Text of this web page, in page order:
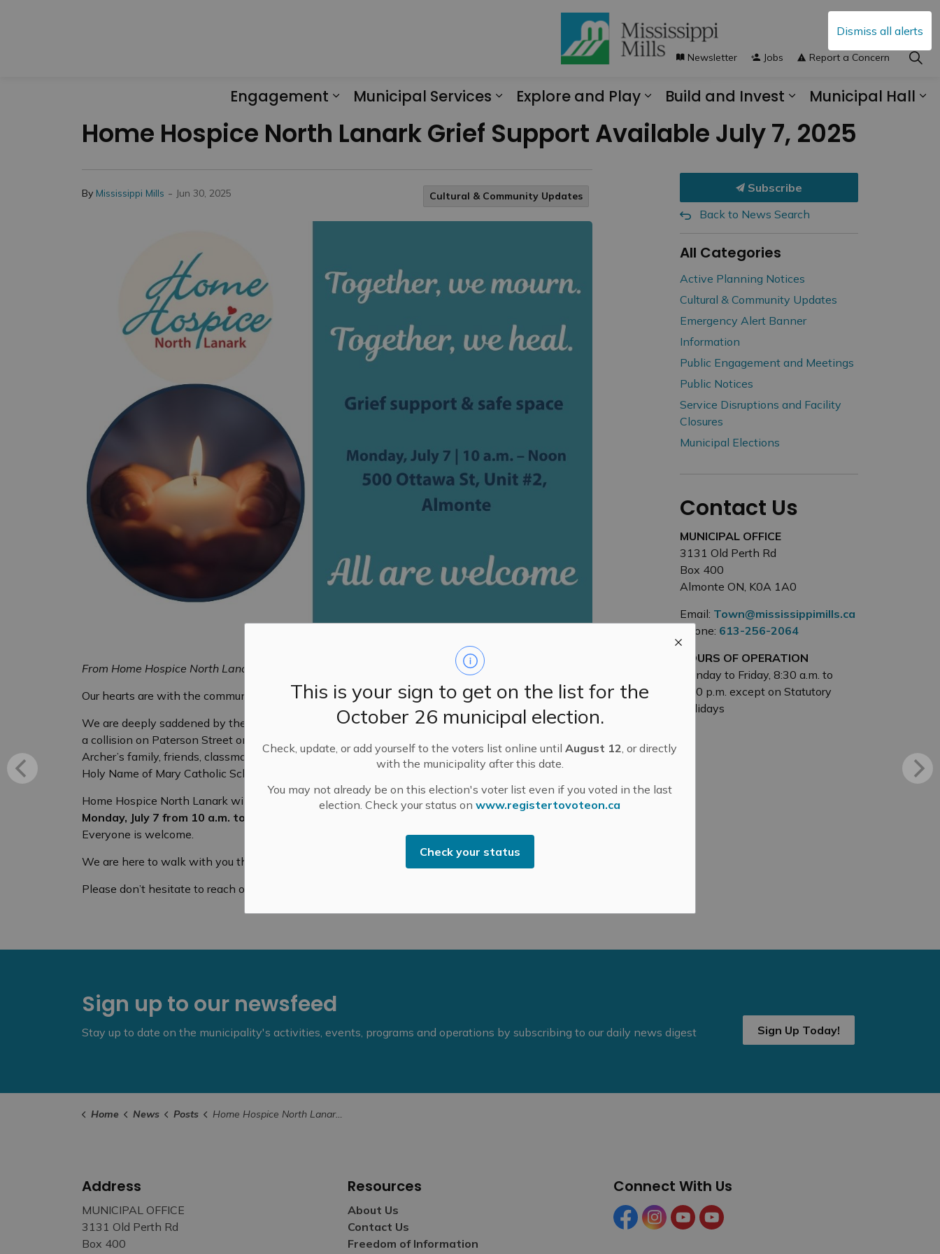
Dismiss all alerts
This is your sign to get on the list for the
October 26 municipal election.
Check, update, or add yourself to the voters list online untilAugust 12, or directly
with the municipality after this date.
You may not already be on this election's voter list even if you voted in the last
election. Check your status onwww.registertovoteon.ca
Check your status
Engagement
Municipal Services
Explore and Play
Build and Invest
Municipal Hall
Newsletter Jobs Report a Concern
Home Hospice North Lanark Grief Support Available July 7, 2025
By Mississippi Mills - Jun 30, 2025 Cultural & Community Updates
From Home Hospice North Lanark
Our hearts are with the community of Almonte.
We are deeply saddened by the tragic loss of 9-year-old Archer Lowe, who passed away following
a collision on Paterson Street on Wednesday, June 25. We extend our heartfelt condolences to
Archer’s family, friends, classmates, teammates, and the entire R. Tait McKenzie Public School and
Holy Name of Mary Catholic School communities.
Home Hospice North Lanark will have grief support available and a safe space to gather on
Monday, July 7 from 10 a.m. to noon
Everyone is welcome.
We are here to walk with you through this sorrow, and to provide comfort in any way we can.
Please don’t hesitate to reach out if you or someone you know is struggling.
Subscribe
Back to News Search
All Categories
Active Planning Notices
Cultural & Community Updates
Emergency Alert Banner
Information
Public Engagement and Meetings
Public Notices
Service Disruptions and Facility
Closures
Municipal Elections
Contact Us
MUNICIPAL OFFICE
3131 Old Perth Rd
Box 400
Almonte ON, K0A 1A0
Email: Town@mississippimills.ca
Phone: 613-256-2064
HOURS OF OPERATION
Monday to Friday, 8:30 a.m. to
4:30 p.m. except on Statutory
Holidays
Sign up to our newsfeed
Stay up to date on the municipality's activities, events, programs and operations by subscribing to our daily news digest Sign Up Today!
Home News Posts Home Hospice North Lanark Grief Support Available July 7, 2025
Address
MUNICIPAL OFFICE
3131 Old Perth Rd
Box 400
Resources
About Us
Contact Us
Freedom of Information
Connect With Us
FacebookInstagramYouTubeYouTube (Tourism)